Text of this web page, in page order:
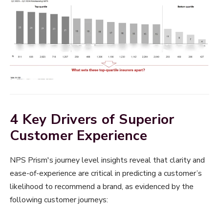
4 Key Drivers of Superior
Customer Experience
NPS Prism's journey level insights reveal that clarity and
ease-of-experience are critical in predicting a customer’s
likelihood to recommend a brand, as evidenced by the
following customer journeys: